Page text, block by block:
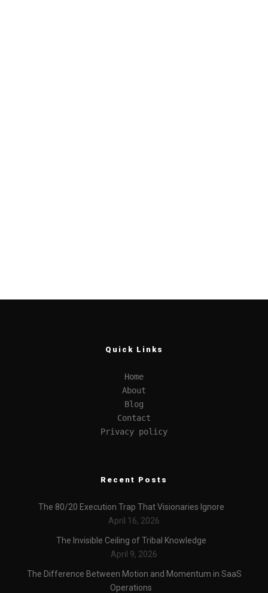
Quick Links
Home
About
Blog
Contact
Privacy policy
Recent Posts
The 80/20 Execution Trap That Visionaries Ignore
April 16, 2026
The Invisible Ceiling of Tribal Knowledge
April 9, 2026
The Difference Between Motion and Momentum in SaaS
Operations